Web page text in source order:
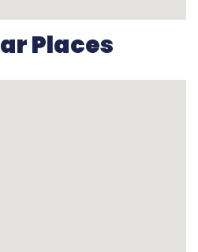
Places